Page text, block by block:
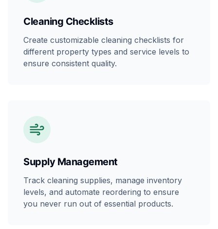
Cleaning Checklists
Create customizable cleaning checklists for
different property types and service levels to
ensure consistent quality.
Supply Management
Track cleaning supplies, manage inventory
levels, and automate reordering to ensure
you never run out of essential products.